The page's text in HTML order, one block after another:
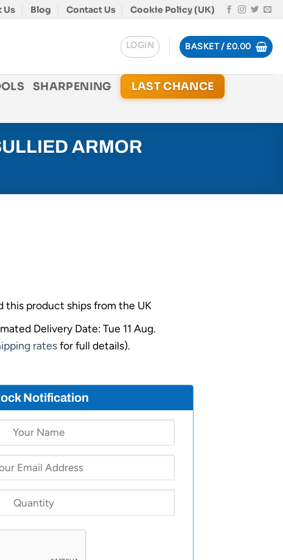
Us Blog Contact Us Cookie Policy (UK)
LOGIN BASKET /£0.00
SHARPENING
LAST CHANCE
ARMOR
this product ships from the UK
Delivery Date: Tue 11 Aug.
ratesfor full details).
Notification